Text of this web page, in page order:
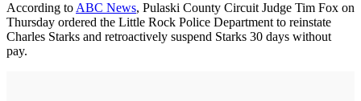
According to ABC News, Pulaski County Circuit Judge Tim Fox on
Thursday ordered the Little Rock Police Department to reinstate
Charles Starks and retroactively suspend Starks 30 days without
pay.